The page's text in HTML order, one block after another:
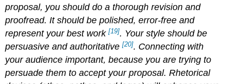
proposal, you should do a thorough revision and
proofread. It should be polished, error-free and
represent your best work[19]. Your style should be
persuasive and authoritative[20]. Connecting with
your audience important, because you are trying to
persuade them to accept your proposal. Rhetorical